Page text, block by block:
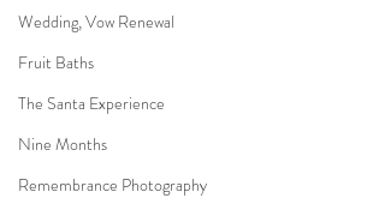
Wedding, Vow Renewal
Fruit Baths
The Santa Experience
Nine Months
Remembrance Photography